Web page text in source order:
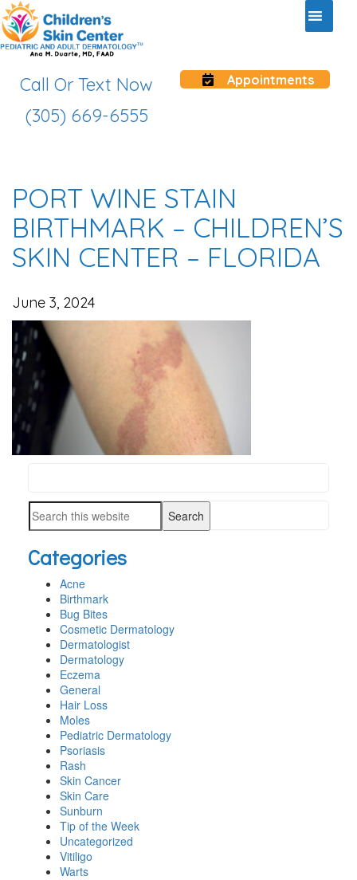
Call Or Text Now
(305) 669-6555
Appointments
PORT WINE STAIN
BIRTHMARK – CHILDREN’S
SKIN CENTER – FLORIDA
June 3, 2024
SIDEBAR
this
website
Search
website
Categories
Acne
Birthmark
Bug Bites
Cosmetic Dermatology
Dermatologist
Dermatology
Eczema
General
Hair Loss
Moles
Pediatric Dermatology
Psoriasis
Rash
Skin Cancer
Skin Care
Sunburn
Tip of the Week
Uncategorized
Vitiligo
Warts